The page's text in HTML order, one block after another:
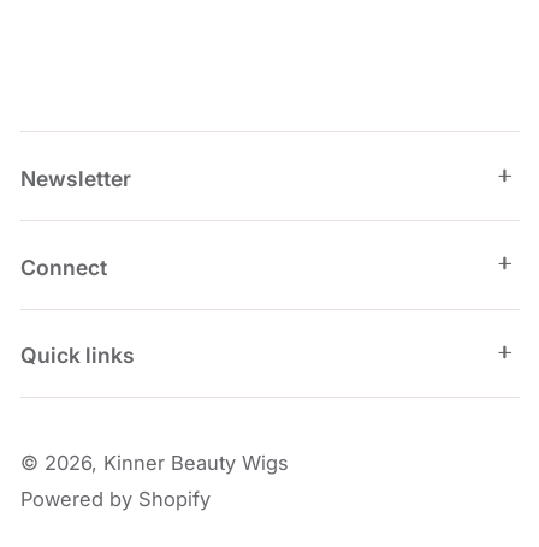
Newsletter
Connect
Quick links
© 2026, Kinner Beauty Wigs
Powered by Shopify